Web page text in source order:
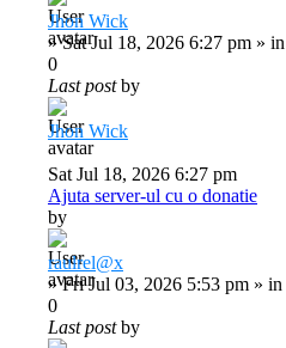
Jhon Wick
»Sat Jul 18, 2026 6:27 pm » in
0
Last postby
Jhon Wick
Sat Jul 18, 2026 6:27 pm
Ajuta server-ul cu o donatie
by
raulrel@x
»Fri Jul 03, 2026 5:53 pm » in
0
Last postby